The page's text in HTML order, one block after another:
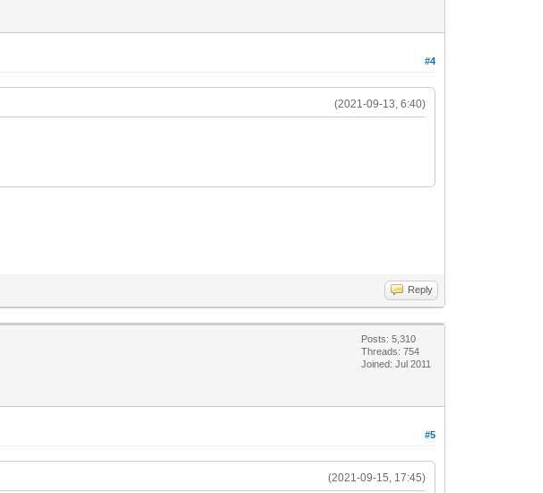
#4
(2021-09-13, 6:40)
Reply
Posts: 5,310
Threads: 754
Joined: Jul 2011
#5
(2021-09-15, 17:45)